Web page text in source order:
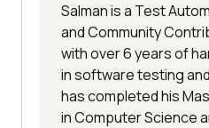
Salman is a Test
and Community
with over 6 years of
in software testing
has completed his
in Computer Science